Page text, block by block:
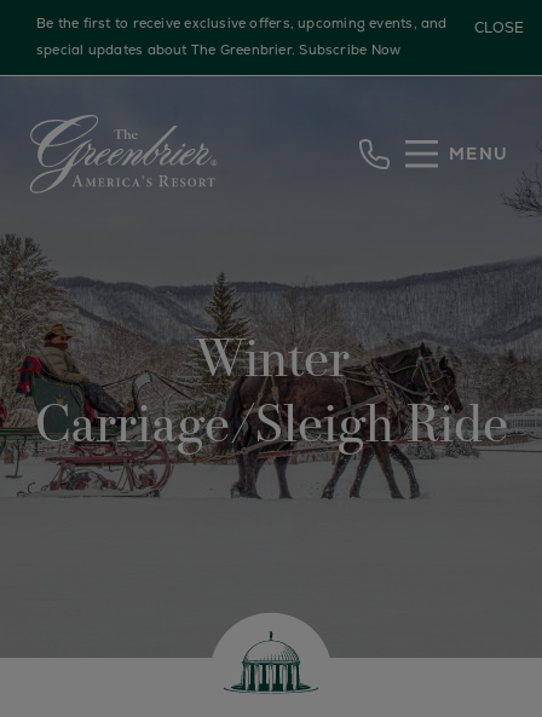
Be the first to receive exclusive offers, upcoming events, and
special updates about The Greenbrier.Subscribe Now
CLOSE
MENU
Winter
Carriage/Sleigh Ride